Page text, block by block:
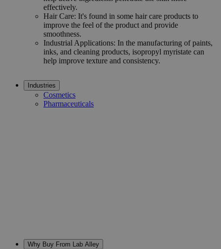
effectively.
Hair Care: It's found in some hair care products to
improve the feel of the product and provide
smoothness.
Industrial Applications: In the manufacturing of paints,
inks, and cleaning products, isopropyl myristate can
help improve texture and consistency.
Industries
Cosmetics
Pharmaceuticals
Why Buy From Lab Alley